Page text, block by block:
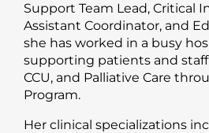
Support Team Lead, Critical
Assistant Coordinator, and
she has worked in a busy
supporting patients and
CCU, and Palliative Care
Program.
Her clinical specializations